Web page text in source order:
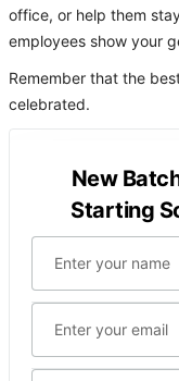
office, or help them
employees show your
Remember that the
celebrated.
New
Starting